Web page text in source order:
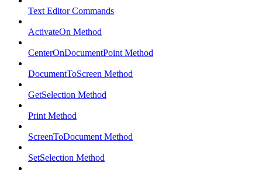
Text Editor Commands
ActivateOn Method
CenterOnDocumentPoint Method
DocumentToScreen Method
GetSelection Method
Print Method
ScreenToDocument Method
SetSelection Method